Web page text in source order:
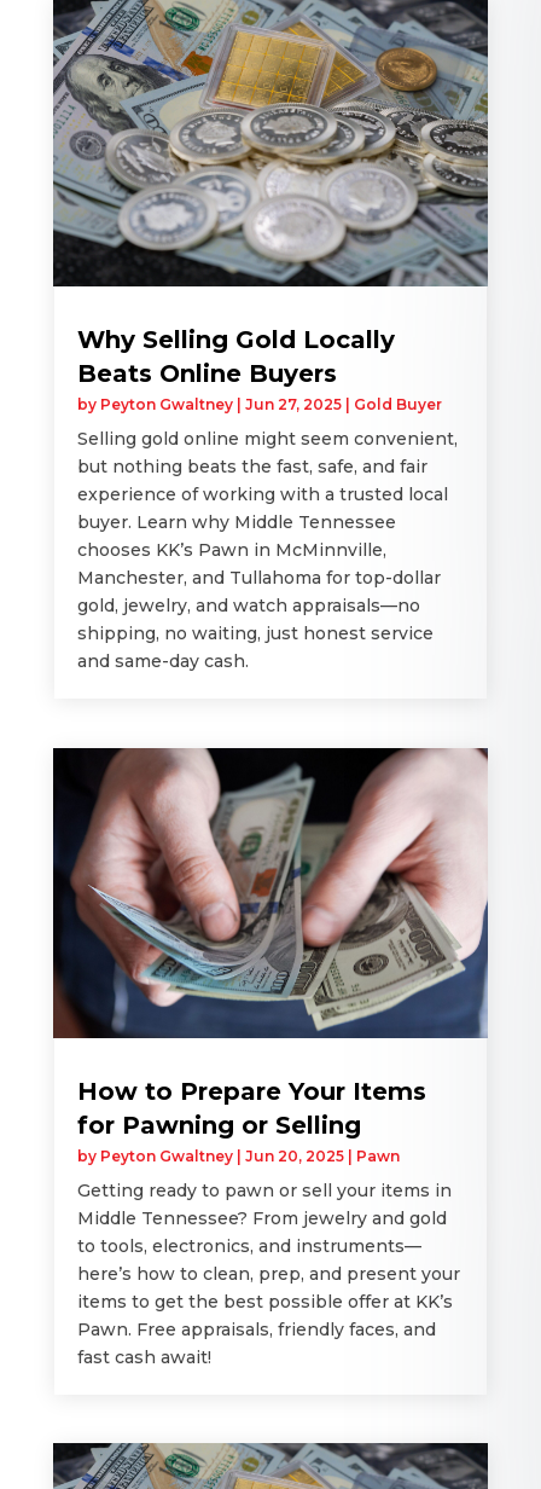
Why Selling Gold Locally
Beats Online Buyers
by Peyton Gwaltney| Jun 27, 2025| Gold Buyer
Selling gold online might seem convenient,
but nothing beats the fast, safe, and fair
experience of working with a trusted local
buyer. Learn why Middle Tennessee
chooses KK’s Pawn in McMinnville,
Manchester, and Tullahoma for top-dollar
gold, jewelry, and watch appraisals—no
shipping, no waiting, just honest service
and same-day cash.
How to Prepare Your Items
for Pawning or Selling
by Peyton Gwaltney| Jun 20, 2025| Pawn
Getting ready to pawn or sell your items in
Middle Tennessee? From jewelry and gold
to tools, electronics, and instruments—
here’s how to clean, prep, and present your
items to get the best possible offer at KK’s
Pawn. Free appraisals, friendly faces, and
fast cash await!